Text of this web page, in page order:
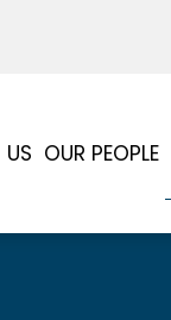
OUR PEOPLE